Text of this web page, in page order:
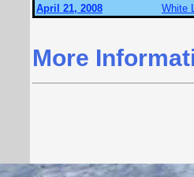
April 21, 2008
White
More